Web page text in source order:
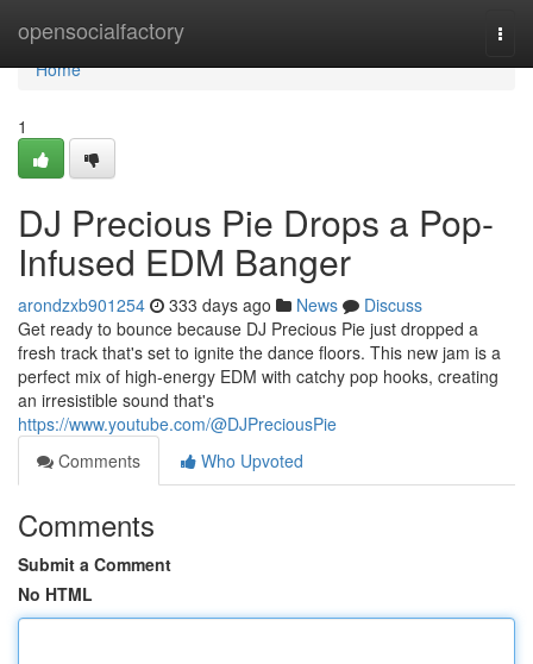
opensocialfactory
Home
Home
1
DJ Precious Pie Drops a Pop-
Infused EDM Banger
arondzxb901254 333 days ago News
Discuss
Get ready to bounce because DJ Precious Pie just dropped a
fresh track that's set to ignite the dance floors. This new jam is a
perfect mix of high-energy EDM with catchy pop hooks, creating
an irresistible sound that's
https://www.youtube.com/@DJPreciousPie
Comments
Who Upvoted
Comments
Submit a Comment
No HTML